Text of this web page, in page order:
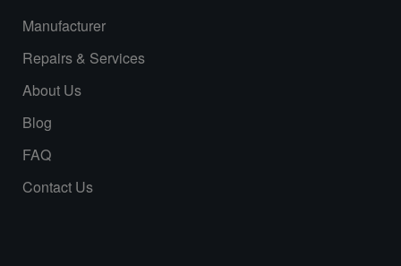
Manufacturer
Repairs & Services
About Us
Blog
FAQ
Contact Us